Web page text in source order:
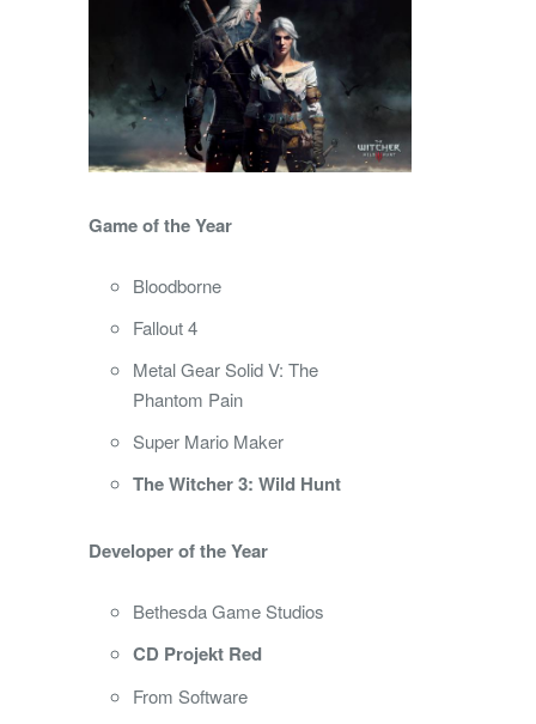
Game of the Year
Bloodborne
Fallout 4
Metal Gear Solid V: The
Phantom Pain
Super Mario Maker
The Witcher 3: Wild Hunt
Developer of the Year
Bethesda Game Studios
CD Projekt Red
From Software